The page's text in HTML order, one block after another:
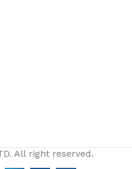
All right reserved.